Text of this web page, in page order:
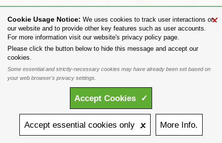
Share on:
To purchase Alchemy Gothic products visit the
www.alchemyengland.com
Privacy Policy
Site Map Friends of Alchemy
All content and designs are the copyright of The Alchemy Carta Limited. All images are copyright
to their respective owners and are protected under international copyright law. It is not permitted to
copy, download, or reproduce these images in any way whatsoever without prior written permission.
'ALCHEMY' and the 'SKULL & ROSE logo' are registered trademarks of The Alchemy Carta
Limited. Registered in England No. 01492076 (Registered Office: St Mary's Mill, Unit 43,
Faircharm Trading Estate, Evelyn Drive, Leicester, LE3 2BU.)
×
Cookie Usage Notice: We uses cookies to track user interactions on
our website and to provide other key features such as user accounts.
For more information visit our website's privacy policy page.
Please click the button below to hide this message and accept our
cookies.
Some essential and strictly-necessary cookies may have already been set based on
your web browser's privacy settings.
Accept Cookies ✓
Accept essential cookies only 🗴 More Info.